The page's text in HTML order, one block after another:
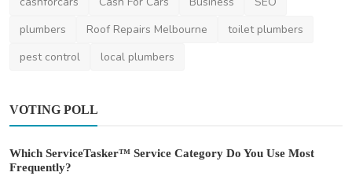
plumbers
Roof Repairs Melbourne
toilet plumbers
pest control
local plumbers
VOTING POLL
Which ServiceTasker™ Service Category Do You Use Most
Frequently?